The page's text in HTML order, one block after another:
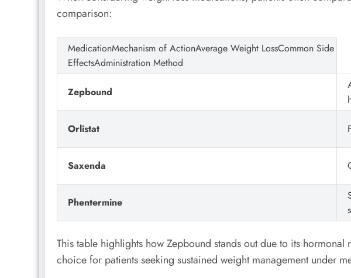
comparison:
MedicationMechanism of ActionAverage Weight LossCommon Side
EffectsAdministration Method
Zepbound
Orlistat
Saxenda
Phentermine
This table highlights how Zepbound stands out due to its
choice for patients seeking sustained weight management under